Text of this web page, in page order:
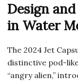
Design
in Water
The 2024 Jet
distinctive pod-
“angry alien,”